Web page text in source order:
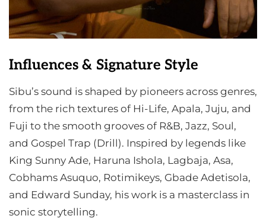
Influences & Signature Style
Sibu’s sound is shaped by pioneers across genres,
from the rich textures of Hi-Life, Apala, Juju, and
Fuji to the smooth grooves of R&B, Jazz, Soul,
and Gospel Trap (Drill). Inspired by legends like
King Sunny Ade, Haruna Ishola, Lagbaja, Asa,
Cobhams Asuquo, Rotimikeys, Gbade Adetisola,
and Edward Sunday, his work is a masterclass in
sonic storytelling.